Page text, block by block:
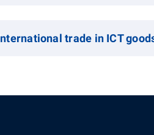
trade in ICT